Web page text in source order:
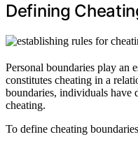
Defining
Personal boundaries play an
constitutes cheating in a
boundaries, individuals have
cheating.
To define cheating